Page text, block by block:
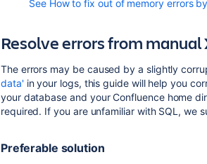
See How to fix out of memory errors
Resolve errors from manual
The errors may be caused by a slightly
data' in your logs, this guide will help you
your database and your Confluence home
required. If you are unfamiliar with SQL, we
Preferable solution